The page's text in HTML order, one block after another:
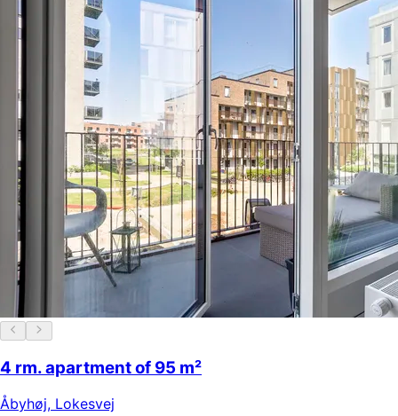
4 rm. apartment of 95 m²
Åbyhøj, Lokesvej